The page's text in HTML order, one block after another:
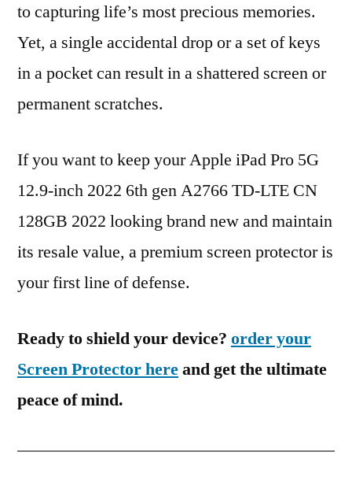
to capturing life’s most precious memories.
Yet, a single accidental drop or a set of keys
in a pocket can result in a shattered screen or
permanent scratches.
If you want to keep your Apple iPad Pro 5G
12.9-inch 2022 6th gen A2766 TD-LTE CN
128GB 2022 looking brand new and maintain
its resale value, a premium screen protector is
your first line of defense.
Ready to shield your device? order your
Screen Protector hereand get the ultimate
peace of mind.